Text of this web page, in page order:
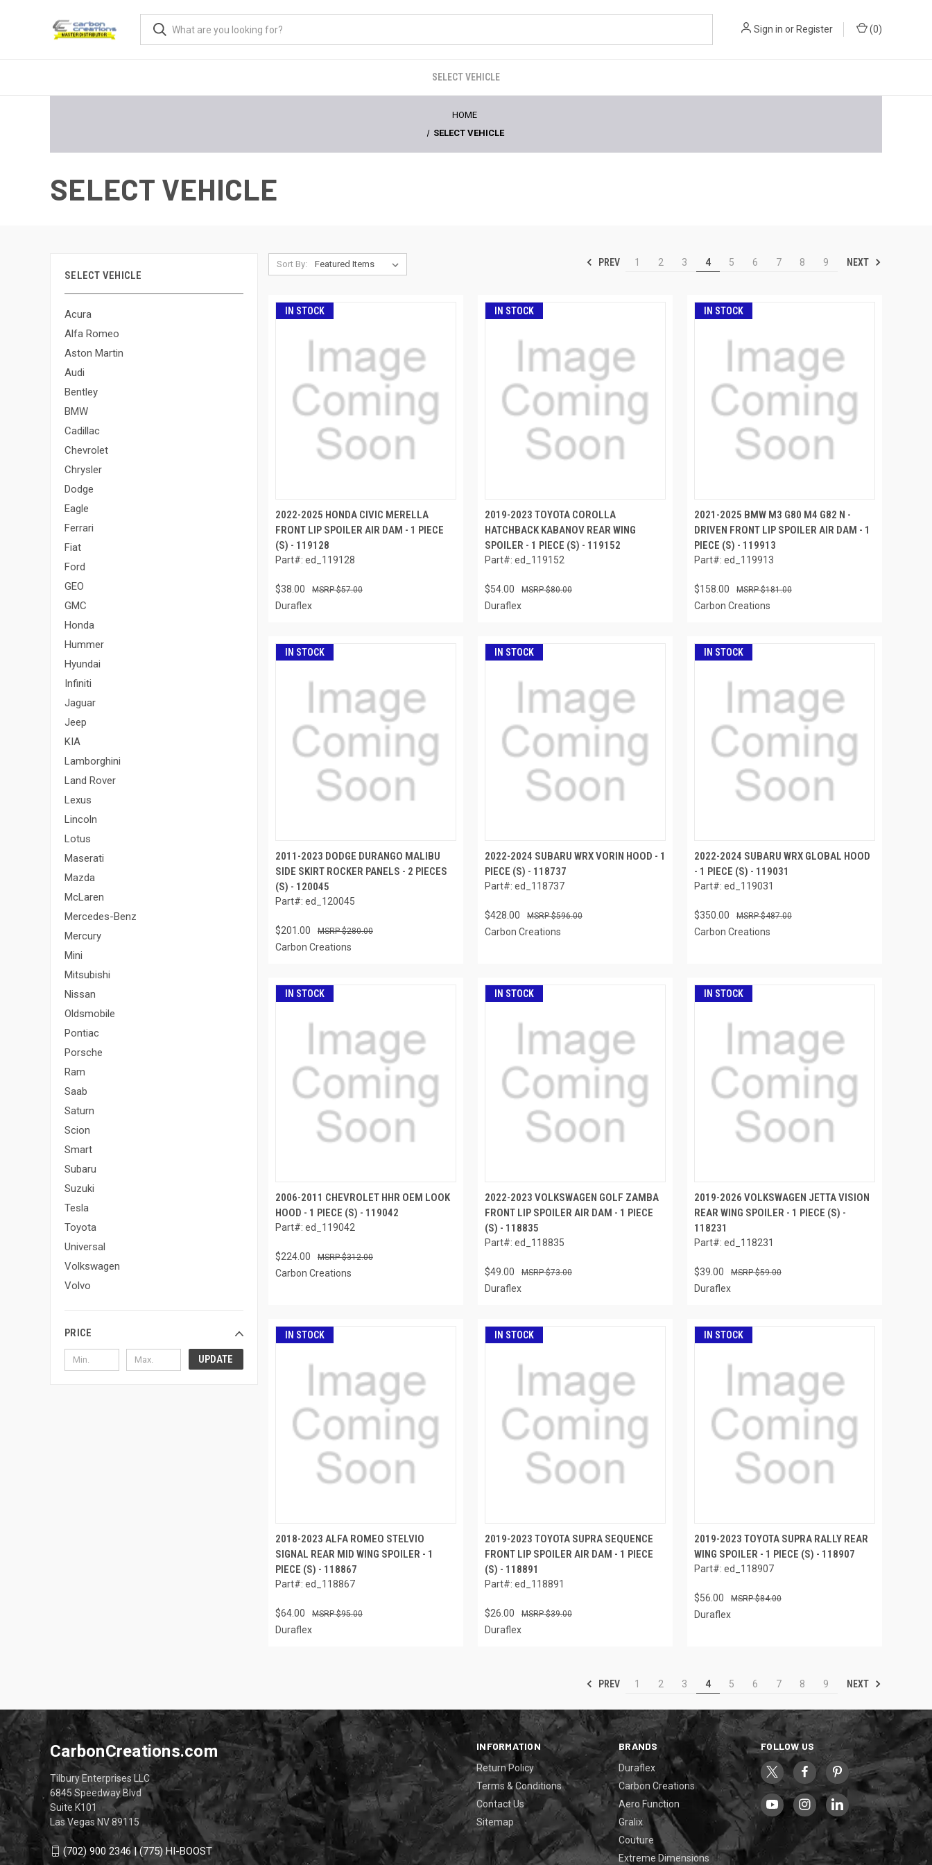
Sign in or Register (0)
SELECT VEHICLE
HOME
SELECT VEHICLE
SELECT VEHICLE
SELECT VEHICLE
Acura
Alfa Romeo
Aston Martin
Audi
Bentley
BMW
Cadillac
Chevrolet
Chrysler
Dodge
Eagle
Ferrari
Fiat
Ford
GEO
GMC
Honda
Hummer
Hyundai
Infiniti
Jaguar
Jeep
KIA
Lamborghini
Land Rover
Lexus
Lincoln
Lotus
Maserati
Mazda
McLaren
Mercedes-Benz
Mercury
Mini
Mitsubishi
Nissan
Oldsmobile
Pontiac
Porsche
Ram
Saab
Saturn
Scion
Smart
Subaru
Suzuki
Tesla
Toyota
Universal
Volkswagen
Volvo
PRICE
UPDATE
Sort By: PREV 1 2 3 4 5 6 7 8 9 NEXT
IN STOCK
2022-2025 HONDA CIVIC MERELLA
FRONT LIP SPOILER AIR DAM - 1 PIECE
(S) - 119128
Part#: ed_119128
$38.00 $57.00
Duraflex
IN STOCK
2019-2023 TOYOTA COROLLA
HATCHBACK KABANOV REAR WING
SPOILER - 1 PIECE (S) - 119152
Part#: ed_119152
$54.00 $80.00
Duraflex
IN STOCK
2021-2025 BMW M3 G80 M4 G82 N -
DRIVEN FRONT LIP SPOILER AIR DAM - 1
PIECE (S) - 119913
Part#: ed_119913
$158.00 $181.00
Carbon Creations
IN STOCK
2011-2023 DODGE DURANGO MALIBU
SIDE SKIRT ROCKER PANELS - 2 PIECES
(S) - 120045
Part#: ed_120045
$201.00 $280.00
Carbon Creations
IN STOCK
2022-2024 SUBARU WRX VORIN HOOD - 1
PIECE (S) - 118737
Part#: ed_118737
$428.00 $596.00
Carbon Creations
IN STOCK
2022-2024 SUBARU WRX GLOBAL HOOD
- 1 PIECE (S) - 119031
Part#: ed_119031
$350.00 $487.00
Carbon Creations
IN STOCK
2006-2011 CHEVROLET HHR OEM LOOK
HOOD - 1 PIECE (S) - 119042
Part#: ed_119042
$224.00 $312.00
Carbon Creations
IN STOCK
2022-2023 VOLKSWAGEN GOLF ZAMBA
FRONT LIP SPOILER AIR DAM - 1 PIECE
(S) - 118835
Part#: ed_118835
$49.00 $73.00
Duraflex
IN STOCK
2019-2026 VOLKSWAGEN JETTA VISION
REAR WING SPOILER - 1 PIECE (S) -
118231
Part#: ed_118231
$39.00 $59.00
Duraflex
IN STOCK
2018-2023 ALFA ROMEO STELVIO
SIGNAL REAR MID WING SPOILER - 1
PIECE (S) - 118867
Part#: ed_118867
$64.00 $95.00
Duraflex
IN STOCK
2019-2023 TOYOTA SUPRA SEQUENCE
FRONT LIP SPOILER AIR DAM - 1 PIECE
(S) - 118891
Part#: ed_118891
$26.00 $39.00
Duraflex
IN STOCK
2019-2023 TOYOTA SUPRA RALLY REAR
WING SPOILER - 1 PIECE (S) - 118907
Part#: ed_118907
$56.00 $84.00
Duraflex
PREV 1 2 3 4 5 6 7 8 9 NEXT
INFORMATION
Return Policy
Terms & Conditions
Contact Us
Sitemap
BRANDS
Duraflex
Carbon Creations
Aero Function
Gralix
Couture
Extreme Dimensions
FOLLOW US
CarbonCreations.com
Tilbury Enterprises LLC
6845 Speedway Blvd
Suite K101
Las Vegas NV 89115
(702) 900 2346 | (775) HI-BOOST